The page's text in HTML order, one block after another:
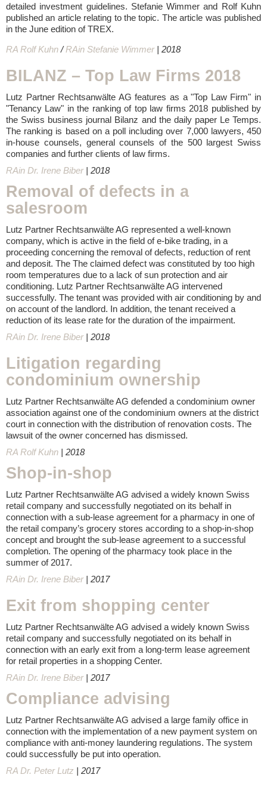
detailed investment guidelines. Stefanie Wimmer and Rolf Kuhn
published an article relating to the topic. The article was published
in the June edition of TREX.
RA Rolf Kuhn/RAin Stefanie Wimmer | 2018
BILANZ – Top Law Firms 2018
Lutz Partner Rechtsanwälte AG features as a "Top Law Firm" in
"Tenancy Law" in the ranking of top law firms 2018 published by
the Swiss business journal Bilanz and the daily paper Le Temps.
The ranking is based on a poll including over 7,000 lawyers, 450
in-house counsels, general counsels of the 500 largest Swiss
companies and further clients of law firms.
RAin Dr. Irene Biber | 2018
Removal of defects in a
salesroom
Lutz Partner Rechtsanwälte AG represented a well-known
company, which is active in the field of e-bike trading, in a
proceeding concerning the removal of defects, reduction of rent
and deposit. The The claimed defect was constituted by too high
room temperatures due to a lack of sun protection and air
conditioning. Lutz Partner Rechtsanwälte AG intervened
successfully. The tenant was provided with air conditioning by and
on account of the landlord. In addition, the tenant received a
reduction of its lease rate for the duration of the impairment.
RAin Dr. Irene Biber | 2018
Litigation regarding
condominium ownership
Lutz Partner Rechtsanwälte AG defended a condominium owner
association against one of the condominium owners at the district
court in connection with the distribution of renovation costs. The
lawsuit of the owner concerned has dismissed.
RA Rolf Kuhn | 2018
Shop-in-shop
Lutz Partner Rechtsanwälte AG advised a widely known Swiss
retail company and successfully negotiated on its behalf in
connection with a sub-lease agreement for a pharmacy in one of
the retail company’s grocery stores according to a shop-in-shop
concept and brought the sub-lease agreement to a successful
completion. The opening of the pharmacy took place in the
summer of 2017.
RAin Dr. Irene Biber | 2017
Exit from shopping center
Lutz Partner Rechtsanwälte AG advised a widely known Swiss
retail company and successfully negotiated on its behalf in
connection with an early exit from a long-term lease agreement
for retail properties in a shopping Center.
RAin Dr. Irene Biber | 2017
Compliance advising
Lutz Partner Rechtsanwälte AG advised a large family office in
connection with the implementation of a new payment system on
compliance with anti-money laundering regulations. The system
could successfully be put into operation.
RA Dr. Peter Lutz | 2017